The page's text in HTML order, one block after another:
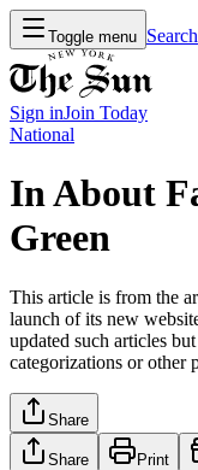
Toggle menu Search
Sign inJoin Today
National
In About
Green
This article is from the
launch of its new
updated such articles
categorizations or other
Share
Share Print